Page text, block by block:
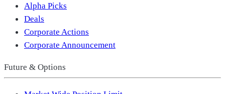
Alpha Picks
Deals
Corporate Actions
Corporate Announcement
Future & Options